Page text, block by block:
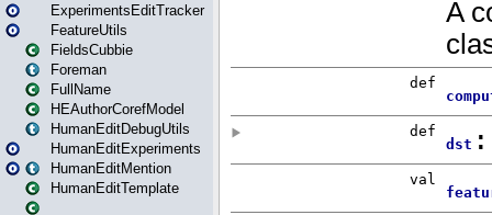
ExperimentsEditTracker
FeatureUtils
FieldsCubbie
Foreman
FullName
HEAuthorCorefModel
HumanEditDebugUtils
HumanEditExperiments
HumanEditMention
HumanEditTemplate